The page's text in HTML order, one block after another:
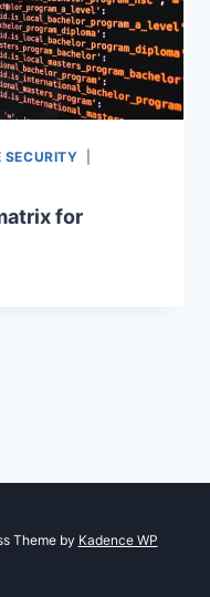
SECURITY
for
Theme by Kadence WP